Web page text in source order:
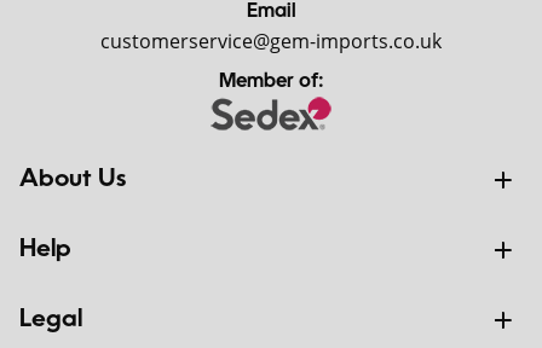
Email
customerservice@gem-imports.co.uk
Member of:
About Us
Help
Legal